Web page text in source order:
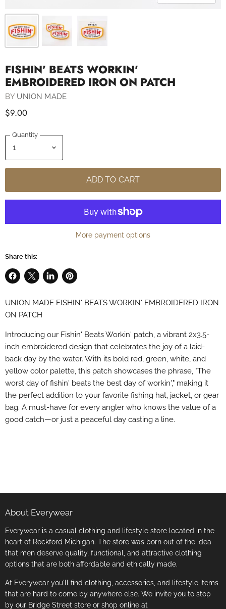
FISHIN' BEATS WORKIN'
EMBROIDERED IRON ON PATCH
BY UNION MADE
$9.00
Quantity
ADD TO CART
More payment options
Share this:
Share
Facebook
Share
X
Share
LinkedIn
Pin
Pinterest
UNION MADE FISHIN' BEATS WORKIN' EMBROIDERED IRON
ON PATCH
Introducing our Fishin' Beats Workin' patch, a vibrant 2x3.5-
inch embroidered design that celebrates the joy of a laid-
back day by the water. With its bold red, green, white, and
yellow color palette, this patch showcases the phrase, "The
worst day of fishin' beats the best day of workin'," making it
the perfect addition to your favorite fishing hat, jacket, or gear
bag. A must-have for every angler who knows the value of a
good catch—or just a peaceful day casting a line.
About Everywear
Everywear is a casual clothing and lifestyle store located in the
heart of Rockford Michigan. The store was born out of the idea
that men deserve quality, functional, and attractive clothing
options that are both affordable and ethically made.
At Everywear you'll find clothing, accessories, and lifestyle items
that are hard to come by anywhere else. We invite you to stop
by our Bridge Street store or shop online at